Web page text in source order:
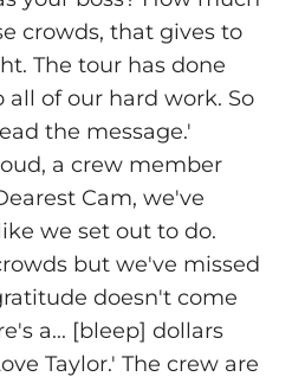
crowds, that gives to
The tour has done
of our hard work. So
the message.'
a crew member
Cam, we've
we set out to do.
but we've missed
doesn't come
a... [bleep] dollars
Taylor.' The crew are